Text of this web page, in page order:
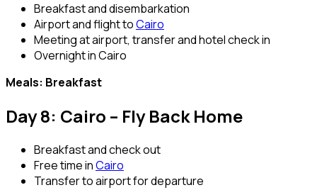
Breakfast and disembarkation
Airport and flight toCairo
Meeting at airport, transfer and hotel check in
Overnight in Cairo
Meals: Breakfast
Day 8: Cairo – Fly Back Home
Breakfast and check out
Free time inCairo
Transfer to airport for departure